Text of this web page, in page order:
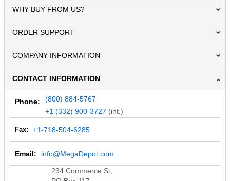
WHY BUY FROM US?
ORDER SUPPORT
COMPANY INFORMATION
CONTACT INFORMATION
Phone:
(800) 884-5767
+1 (332) 900-3727 (int.)
Fax: +1-718-504-6285
Email: info@MegaDepot.com
234 Commerce St,